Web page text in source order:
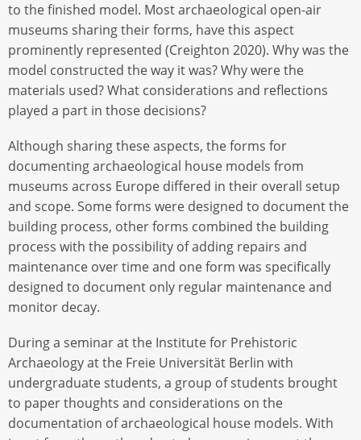
to the finished model. Most archaeological open-air
museums sharing their forms, have this aspect
prominently represented (Creighton 2020). Why was the
model constructed the way it was? Why were the
materials used? What considerations and reflections
played a part in those decisions?
Although sharing these aspects, the forms for
documenting archaeological house models from
museums across Europe differed in their overall setup
and scope. Some forms were designed to document the
building process, other forms combined the building
process with the possibility of adding repairs and
maintenance over time and one form was specifically
designed to document only regular maintenance and
monitor decay.
During a seminar at the Institute for Prehistoric
Archaeology at the Freie Universität Berlin with
undergraduate students, a group of students brought
to paper thoughts and considerations on the
documentation of archaeological house models. With